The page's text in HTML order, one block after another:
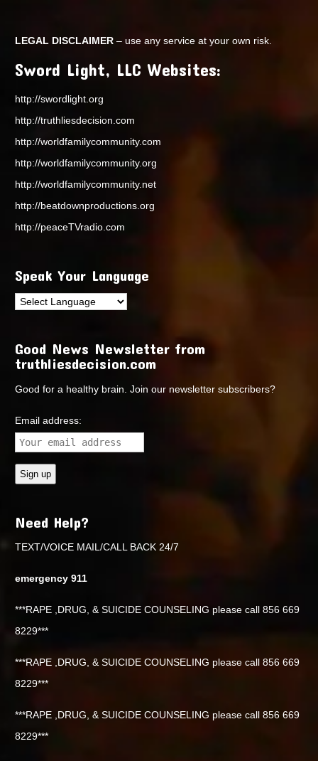
LEGAL DISCLAIMER – use any service at your own risk.
Sword Light, LLC Websites:
http://swordlight.org
http://truthliesdecision.com
http://worldfamilycommunity.com
http://worldfamilycommunity.org
http://worldfamilycommunity.net
http://beatdownproductions.org
http://peaceTVradio.com
Speak Your Language
Good News Newsletter from
truthliesdecision.com
Good for a healthy brain. Join our newsletter subscribers?
Email address:
Need Help?
TEXT/VOICE MAIL/CALL BACK 24/7
emergency 911
***RAPE ,DRUG, & SUICIDE COUNSELING please call 856 669
8229***
***RAPE ,DRUG, & SUICIDE COUNSELING please call 856 669
8229***
***RAPE ,DRUG, & SUICIDE COUNSELING please call 856 669
8229***